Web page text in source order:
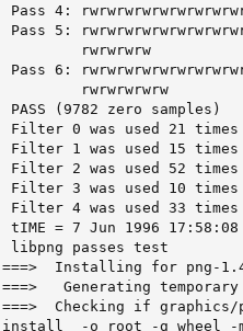
Pass 4:
Pass 5:
         rwrwrwrw
Pass 6:
         rwrwrwrwrw
PASS (9782 zero samples)
Filter 0 was used 21 times
Filter 1 was used 15 times
Filter 2 was used 52 times
Filter 3 was used 10 times
Filter 4 was used 33 times
tIME = 7 Jun 1996 17:58:08
libpng passes test
===>  Installing for png-
===>   Generating
===>  Checking if
install  -o root -g wheel -